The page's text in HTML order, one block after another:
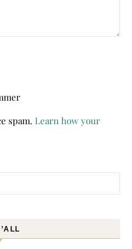
spam. Learn how your